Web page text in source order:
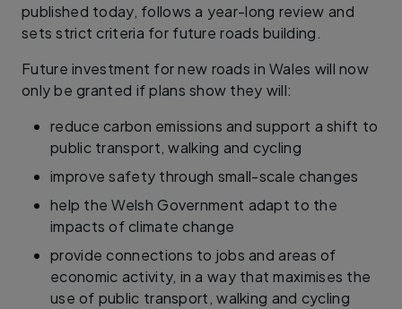
published today, follows a year-long review and
sets strict criteria for future roads building.
Future investment for new roads in Wales will now
only be granted if plans show they will:
reduce carbon emissions and support a shift to
public transport, walking and cycling
improve safety through small-scale changes
help the Welsh Government adapt to the
impacts of climate change
provide connections to jobs and areas of
economic activity, in a way that maximises the
use of public transport, walking and cycling